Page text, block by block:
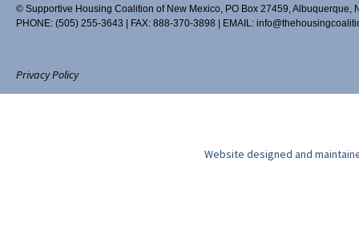
© Supportive Housing Coalition of New Mexico, PO Box 27459, Albuquerque,
PHONE: (505) 255-3643 | FAX: 888-370-3898 | EMAIL:
Privacy Policy
Website designed and